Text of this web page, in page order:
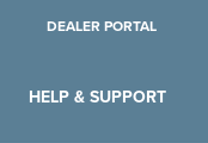
DEALER PORTAL
HELP & SUPPORT